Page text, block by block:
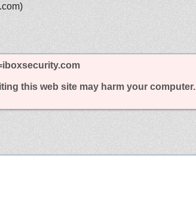
this web site may harm your computer.